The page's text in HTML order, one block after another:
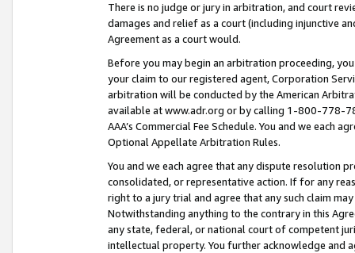
There is no judge or jury in arbitration, and court
damages and relief as a court (including injunctive
Agreement as a court would.
Before you may begin an arbitration proceeding,
your claim to our registered agent, Corporation
arbitration will be conducted by the American
available at www.adr.org or by calling 1-800-778-
AAA’s Commercial Fee Schedule. You and we each
Optional Appellate Arbitration Rules.
You and we each agree that any dispute resolution
consolidated, or representative action. If for any
right to a jury trial and agree that any such claim
Notwithstanding anything to the contrary in this
any state, federal, or national court of competent
intellectual property. You further acknowledge and